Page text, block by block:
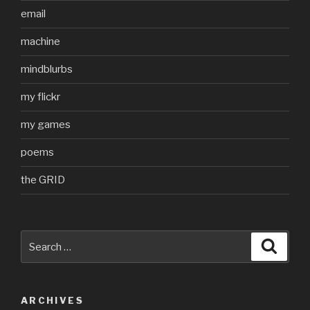
email
machine
mindblurbs
my flickr
my games
poems
the GRID
for:
ARCHIVES